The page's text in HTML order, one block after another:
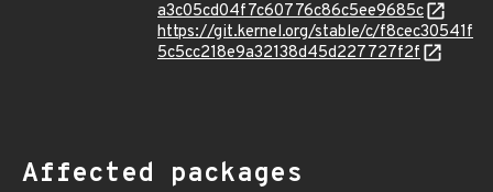
a3c05cd04f7c60776c86c5ee9685c
https://git.kernel.org/stable/c/f8cec30541f
5c5cc218e9a32138d45d227727f2f
Affected packages